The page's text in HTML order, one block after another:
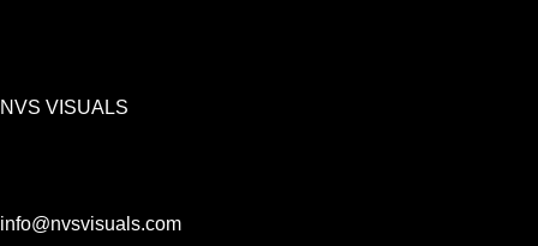
NVS VISUALS
info@nvsvisuals.com